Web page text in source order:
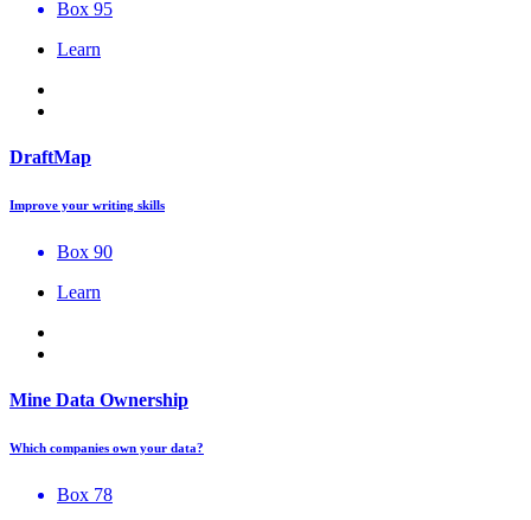
Box 95
Learn
DraftMap
Improve your writing skills
Box 90
Learn
Mine Data Ownership
Which companies own your data?
Box 78